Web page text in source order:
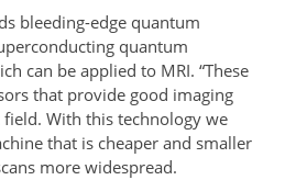
bleeding-edge quantum
quantum
can be applied to MRI. “These
that provide good imaging
With this technology we
that is cheaper and smaller
more widespread.